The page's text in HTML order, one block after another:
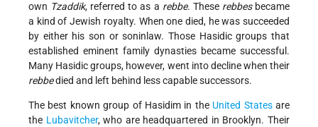
own Tzaddik, referred to as a rebbe. These rebbesbecame
a kind of Jewish royalty. When one died, he was succeeded
by either his son or son­in­law. Those Hasidic groups that
established eminent family dynasties became successful.
Many Hasidic groups, however, went into decline when their
rebbedied and left behind less capable successors.
The best known group of Hasidim in the United Statesare
the Lubavitcher, who are headquartered in Brooklyn. Their